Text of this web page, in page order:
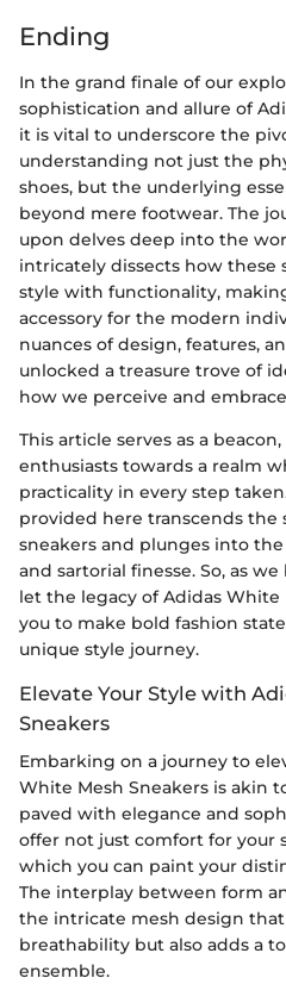
Ending
In the grand finale of our
sophistication and allure of
it is vital to underscore the
understanding not just the
shoes, but the underlying
beyond mere footwear. The
upon delves deep into the
intricately dissects how these
style with functionality,
accessory for the modern
nuances of design, features,
unlocked a treasure trove of
how we perceive and
This article serves as a
enthusiasts towards a realm
practicality in every step
provided here transcends the
sneakers and plunges into
and sartorial finesse. So, as
let the legacy of Adidas White
you to make bold fashion
unique style journey.
Elevate Your Style with
Sneakers
Embarking on a journey to
White Mesh Sneakers is akin
paved with elegance and
offer not just comfort for your
which you can paint your
The interplay between form
the intricate mesh design
breathability but also adds a
ensemble.